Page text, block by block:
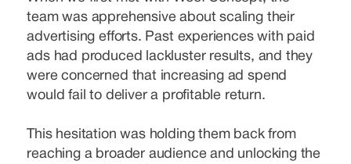
team was apprehensive about scaling their
advertising efforts. Past experiences with paid
ads had produced lackluster results, and they
were concerned that increasing ad spend
would fail to deliver a profitable return.
This hesitation was holding them back from
reaching a broader audience and unlocking the